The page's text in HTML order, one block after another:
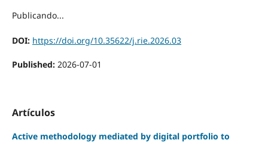
Publicando...
DOI: https://doi.org/10.35622/j.rie.2026.03
Published: 2026-07-01
Artículos
Active methodology mediated by digital portfolio to